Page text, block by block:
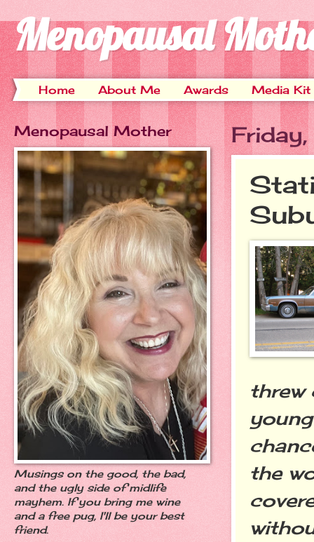
Menopausal
Home About Me Awards Media Kit
threw
the
Menopausal Mother
Musings on the good, the bad,
and the ugly side of midlife
mayhem. If you bring me wine
and a free pug, I'll be your best
friend.